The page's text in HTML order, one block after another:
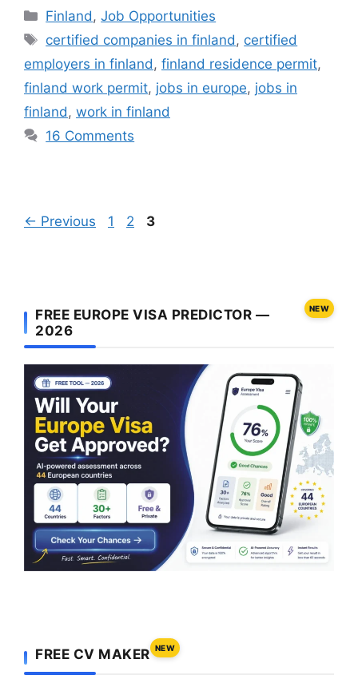
Categories
Finland,Job Opportunities
Tags
certified companies in finland, certified
employers in finland, finland residence permit,
finland work permit, jobs in europe, jobs in
finland, work in finland
16 Comments
← Previous Page
1 Page
2 Page
3
FREE EUROPE VISA PREDICTOR —
2026
NEW
FREE CV MAKER NEW